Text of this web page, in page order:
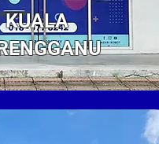
KUALA